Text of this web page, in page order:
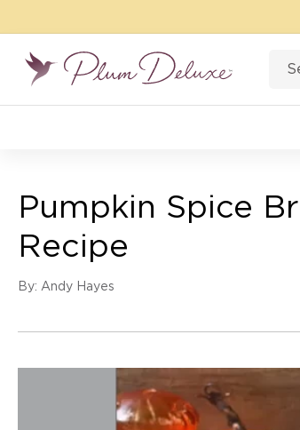
Pumpkin Spice
Recipe
By: Andy Hayes